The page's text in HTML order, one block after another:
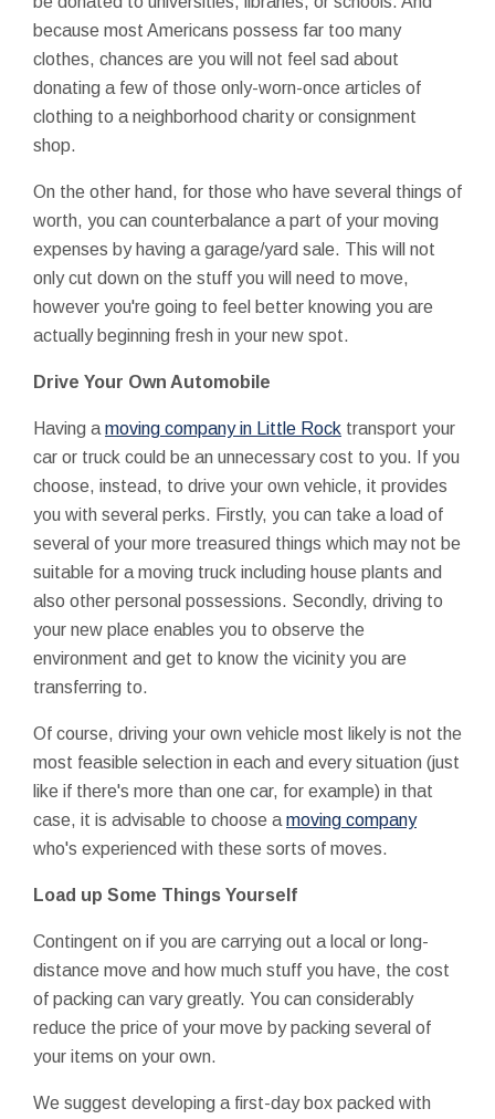
because most Americans possess far too many
clothes, chances are you will not feel sad about
donating a few of those only-worn-once articles of
clothing to a neighborhood charity or consignment
shop.
On the other hand, for those who have several things of
worth, you can counterbalance a part of your moving
expenses by having a garage/yard sale. This will not
only cut down on the stuff you will need to move,
however you're going to feel better knowing you are
actually beginning fresh in your new spot.
Drive Your Own Automobile
Having a moving company in Little Rock transport your
car or truck could be an unnecessary cost to you. If you
choose, instead, to drive your own vehicle, it provides
you with several perks. Firstly, you can take a load of
several of your more treasured things which may not be
suitable for a moving truck including house plants and
also other personal possessions. Secondly, driving to
your new place enables you to observe the
environment and get to know the vicinity you are
transferring to.
Of course, driving your own vehicle most likely is not the
most feasible selection in each and every situation (just
like if there's more than one car, for example) in that
case, it is advisable to choose a moving company
who's experienced with these sorts of moves.
Load up Some Things Yourself
Contingent on if you are carrying out a local or long-
distance move and how much stuff you have, the cost
of packing can vary greatly. You can considerably
reduce the price of your move by packing several of
your items on your own.
We suggest developing a first-day box packed with